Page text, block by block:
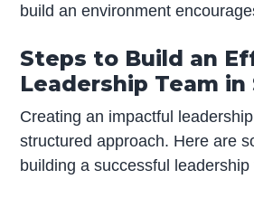
build an environment
Steps to Build an
Leadership Team in
Creating an impactful
structured approach. Here are
building a successful